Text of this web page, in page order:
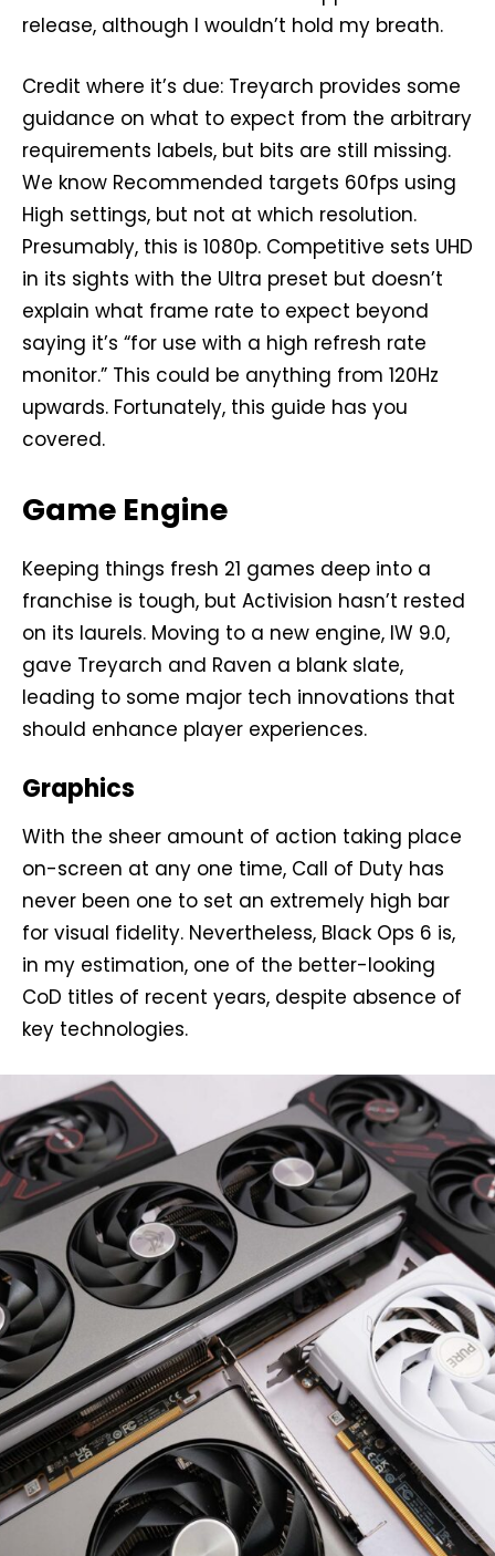
release, although I wouldn’t hold my breath.
Credit where it’s due: Treyarch provides some
guidance on what to expect from the arbitrary
requirements labels, but bits are still missing.
We know Recommended targets 60fps using
High settings, but not at which resolution.
Presumably, this is 1080p. Competitive sets UHD
in its sights with the Ultra preset but doesn’t
explain what frame rate to expect beyond
saying it’s “for use with a high refresh rate
monitor.” This could be anything from 120Hz
upwards. Fortunately, this guide has you
covered.
Game Engine
Keeping things fresh 21 games deep into a
franchise is tough, but Activision hasn’t rested
on its laurels. Moving to a new engine, IW 9.0,
gave Treyarch and Raven a blank slate,
leading to some major tech innovations that
should enhance player experiences.
Graphics
With the sheer amount of action taking place
on-screen at any one time, Call of Duty has
never been one to set an extremely high bar
for visual fidelity. Nevertheless, Black Ops 6 is,
in my estimation, one of the better-looking
CoD titles of recent years, despite absence of
key technologies.